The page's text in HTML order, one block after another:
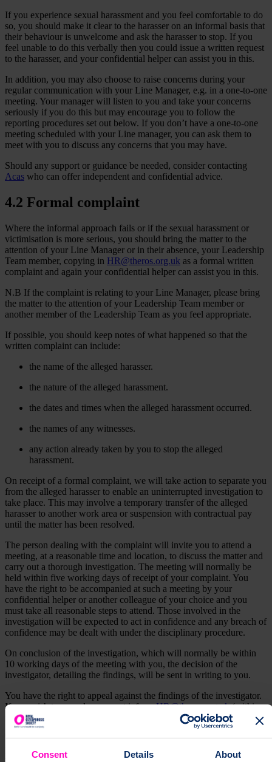
Consent Details About
If you experience sexual harassment and you feel comfortable to do
so, you should make it clear to the harasser on an informal basis that
their behaviour is unwelcome and ask the harasser to stop. If you
feel unable to do this verbally then you could issue a written request
to the harasser, and your confidential helper can assist you in this.
In addition, you may also choose to raise concerns during your
regular communication with your Line Manager, e.g. in a one-to-one
meeting. Your manager will listen to you and take your concerns
seriously if you do this but may encourage you to follow the
reporting procedures set out below. If you don’t have a one-to-one
meeting scheduled with your Line manager, you can ask them to
meet with you to discuss any concerns that you may have.
Should any support or guidance be needed, consider contacting
Acas who can offer independent and confidential advice.
4.2 Formal complaint
Where the informal approach fails or if the sexual harassment or
victimisation is more serious, you should bring the matter to the
attention of your Line Manager or in their absence, your Leadership
Team member, copying in HR@theros.org.uk as a formal written
complaint and again your confidential helper can assist you in this.
N.B If the complaint is relating to your Line Manager, please bring
the matter to the attention of your Leadership Team member or
another member of the Leadership Team as you feel appropriate.
If possible, you should keep notes of what happened so that the
written complaint can include:
the name of the alleged harasser.
the nature of the alleged harassment.
the dates and times when the alleged harassment occurred.
the names of any witnesses.
any action already taken by you to stop the alleged
harassment.
On receipt of a formal complaint, we will take action to separate you
from the alleged harasser to enable an uninterrupted investigation to
take place. This may involve a temporary transfer of the alleged
harasser to another work area or suspension with contractual pay
until the matter has been resolved.
The person dealing with the complaint will invite you to attend a
meeting, at a reasonable time and location, to discuss the matter and
carry out a thorough investigation. The meeting will normally be
held within five working days of receipt of your complaint. You
have the right to be accompanied at such a meeting by your
confidential helper or another colleague of your choice and you
must take all reasonable steps to attend. Those involved in the
investigation will be expected to act in confidence and any breach of
confidence may be dealt with under the disciplinary procedure.
On conclusion of the investigation, which will normally be within
10 working days of the meeting with you, the decision of the
investigator, detailing the findings, will be sent in writing to you.
You have the right to appeal against the findings of the investigator.
If you wish to appeal, you must informHR@theros.org.uk(within
five working days of receiving the outcome).
You will then be invited to a further meeting. As far as reasonably
practicable, the charity will be represented by a more senior manager
than the manager who attended the first meeting (unless the most